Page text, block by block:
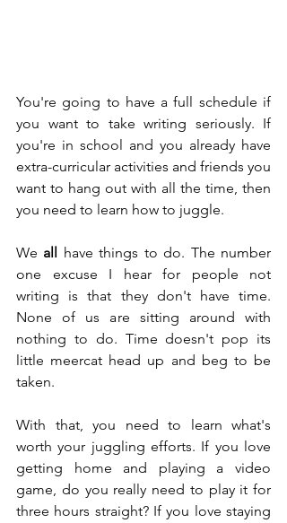
You're going to have a full schedule if
you want to take writing seriously. If
you're in school and you already have
extra-curricular activities and friends you
want to hang out with all the time, then
you need to learn how to juggle.
We all
have things to do. The number
one excuse I hear for people not
writing is that they don't have time.
None of us are sitting around with
nothing to do. Time doesn't pop its
little meercat head up and beg to be
taken.
With that, you need to learn what's
worth your juggling efforts. If you love
getting home and playing a video
game, do you really need to play it for
three hours straight? If you love staying